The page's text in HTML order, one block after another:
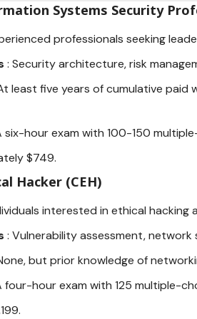
Systems Security
professionals seeking
: Security architecture,risk
least five years of cumulative paid
six-hour exam with 100-150
$749.
Hacker (CEH)
interested in ethical
: Vulnerability assessment,
but prior knowledge of
four-hour exam with 125 multiple-